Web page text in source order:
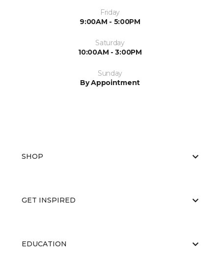
Friday
9:00AM - 5:00PM
Saturday
10:00AM - 3:00PM
Sunday
By Appointment
SHOP
GET INSPIRED
EDUCATION